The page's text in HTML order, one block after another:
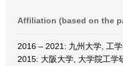
Affiliation (based on the
2016 – 2021: 九州大学, 工
2015: 大阪大学, 大学院工学